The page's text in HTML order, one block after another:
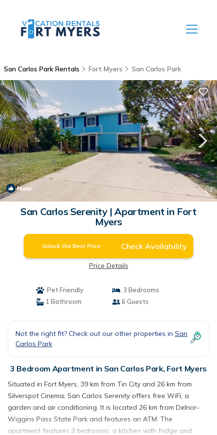
San Carlos Park Rentals Fort Myers San Carlos Park
New 1/4
San Carlos Serenity | Apartment in Fort
Myers
Unlock the Best Price Check Availability
Price Details
Pet Friendly
3 Bedrooms
1 Bathroom
6 Guests
Not the right fit? Check out our other properties in San
Carlos Park
3 Bedroom Apartment in San Carlos Park, Fort Myers
Situated in Fort Myers, 39 km from Tin City and 26 km from
Silverspot Cinema, San Carlos Serenity offers free WiFi, a
garden and air conditioning. It is located 26 km from Delnor-
Wiggins Pass State Park and features an ATM. The
apartment features 3 bedrooms, a kitchen with fridge and